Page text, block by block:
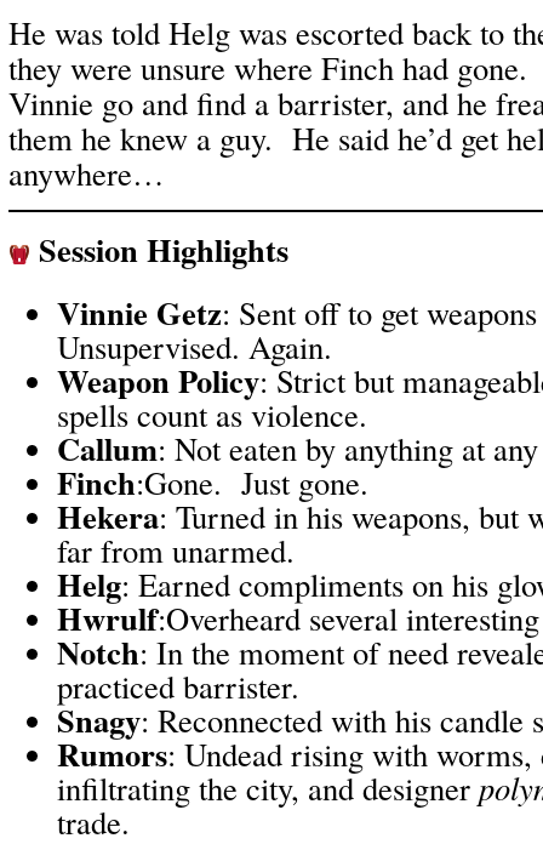
He was told Helg was escorted back to
they were unsure where Finch had
Vinnie go and find a barrister, and he
them he knew a guy. He said he’d get
anywhere…
Session Highlights
Vinnie Getz: Sent off to get
Unsupervised. Again.
Weapon Policy: Strict but
spells count as violence.
Callum: Not eaten by anything at
Finch:Gone. Just gone.
Hekera: Turned in his weapons, but
far from unarmed.
Helg: Earned compliments on his
Hwrulf:Overheard several
Notch: In the moment of need
practiced barrister.
Snagy: Reconnected with his candle
Rumors: Undead rising with worms,
infiltrating the city, and designer
trade.